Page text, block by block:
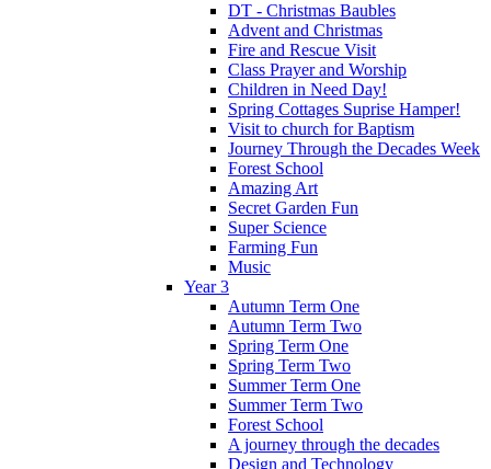
DT - Christmas Baubles
Advent and Christmas
Fire and Rescue Visit
Class Prayer and Worship
Children in Need Day!
Spring Cottages Suprise Hamper!
Visit to church for Baptism
Journey Through the Decades Week
Forest School
Amazing Art
Secret Garden Fun
Super Science
Farming Fun
Music
Year 3
Autumn Term One
Autumn Term Two
Spring Term One
Spring Term Two
Summer Term One
Summer Term Two
Forest School
A journey through the decades
Design and Technology